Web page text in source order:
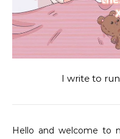
I write to
Hello and welcome to